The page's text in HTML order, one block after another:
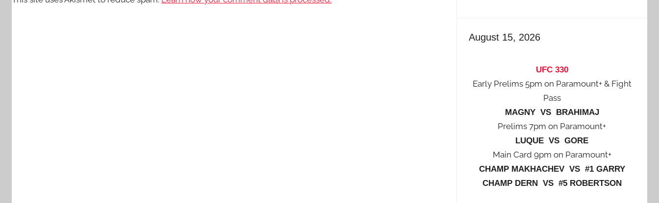
August 15, 2026
UFC 330
Early Prelims 5pm on Paramount+ & Fight
Pass
MAGNY VS BRAHIMAJ
Prelims 7pm on Paramount+
LUQUE VS GORE
Main Card 9pm on Paramount+
CHAMP MAKHACHEV VS #1 GARRY
CHAMP DERN VS #5 ROBERTSON